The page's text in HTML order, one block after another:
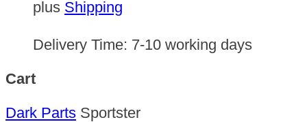
plus Shipping
Delivery Time: 7-10 working days
Cart
Dark Parts Sportster